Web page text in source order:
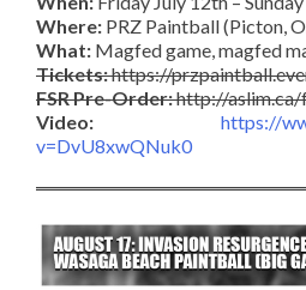
Where: PRZ Paintball (Picton,
What: Magfed game, magfed
Tickets:https://
FSR Pre-Order:http://
Video:
https://
v=DvU8xwQNuk0